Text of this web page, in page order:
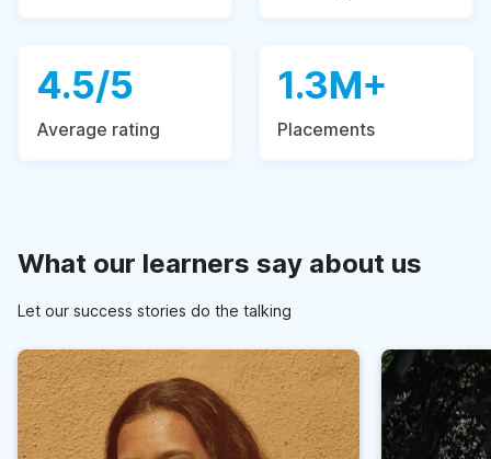
4.5/5
Average rating
1.3M+
Placements
What our learners say about us
Let our success stories do the talking